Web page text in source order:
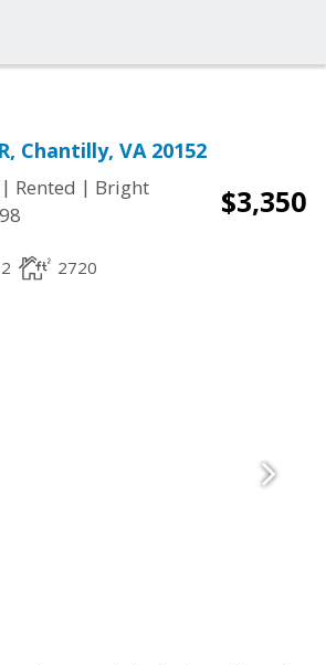
Chantilly, VA 20152
| Rented | Bright
$3,350
2 2720